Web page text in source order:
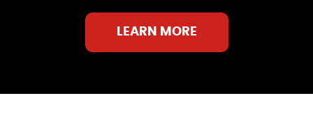
LEARN MORE